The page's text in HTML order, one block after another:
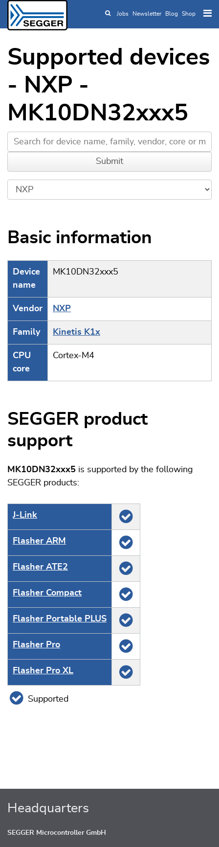
Skip to main content
Jobs Newsletter Blog Shop
Supported devices
- NXP -
MK10DN32xxx5
Basic information
Device
name
MK10DN32xxx5
Vendor NXP
Family Kinetis K1x
CPU
core
Cortex-M4
SEGGER product
support
MK10DN32xxx5 is supported by the following
SEGGER products:
J‑Link
Flasher ARM
Flasher ATE2
Flasher Compact
Flasher Portable PLUS
Flasher Pro
Flasher Pro XL
Supported
Headquarters
SEGGER Microcontroller GmbH